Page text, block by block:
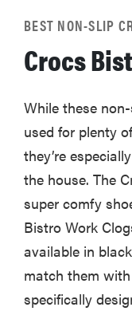
BEST NON-SLIP
Crocs
While these
used for plenty
they’re
the house. The
super comfy
Bistro Work
available in
match them
specifically